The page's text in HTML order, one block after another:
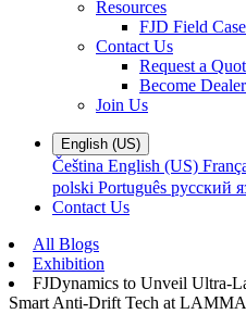
Resources
FJD Field
Contact Us
Request a
Become Dealer
Join Us
English (US)
Čeština English (US)
polski Português русский
Contact Us
All Blogs
Exhibition
FJDynamics to Unveil Ultra-
Smart Anti-Drift Tech at